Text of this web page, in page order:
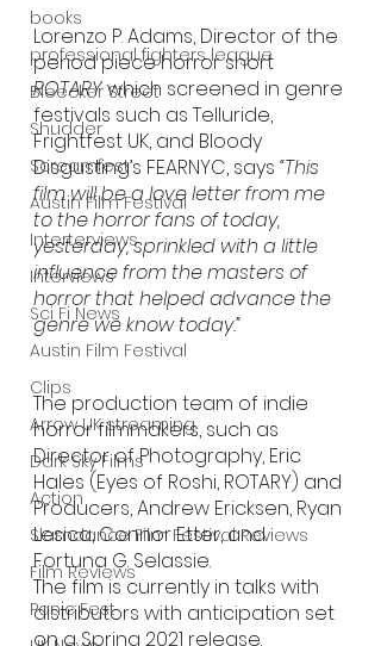
books
professional fighters league
Bleecker Street
Shudder
Screamfest
Austin Film Festival
Interterviews
Interviews
Sci Fi News
Austin Film Festival
Clips
Arrow UK streaming
Dark Sky Films
Action
Slamdance Film Festival Reviews
Film Reviews
Panic Fest
Lorenzo P. Adams, Director of the
period piece horror short
ROTARY which screened in genre
festivals such as Telluride,
Frightfest UK, and Bloody
Disgusting’s FEARNYC, says “This
film will be a love letter from me
to the horror fans of today,
yesterday, sprinkled with a little
influence from the masters of
horror that helped advance the
genre we know today.”
The production team of indie
horror filmmakers, such as
Director of Photography, Eric
Hales (Eyes of Roshi, ROTARY) and
Producers, Andrew Ericksen, Ryan
Lesica, Connor Etter, and
Fortuna G. Selassie.
The film is currently in talks with
distributors with anticipation set
on a Spring 2021 release.